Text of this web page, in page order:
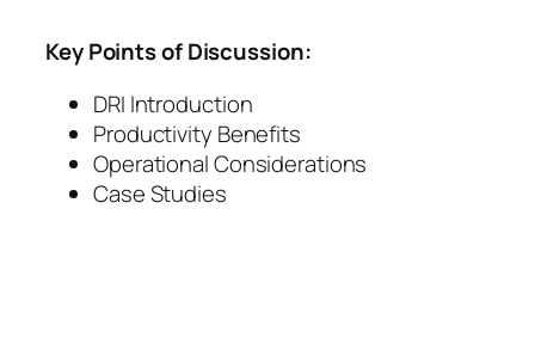
Key Points of Discussion:
DRI Introduction
Productivity Benefits
Operational Considerations
Case Studies